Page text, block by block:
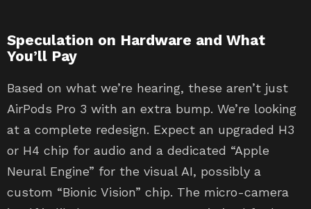
Speculation on Hardware and What
You’ll Pay
Based on what we’re hearing, these aren’t just
AirPods Pro 3 with an extra bump. We’re looking
at a complete redesign. Expect an upgraded H3
or H4 chip for audio and a dedicated “Apple
Neural Engine” for the visual AI, possibly a
custom “Bionic Vision” chip. The micro-camera